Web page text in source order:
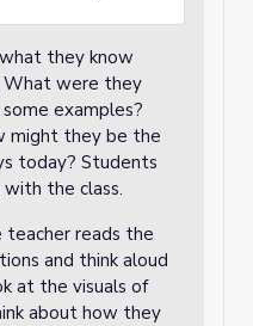
they know
were they
examples?
might they be the
today? Students
with the class.
reads the
and think aloud
at the visuals of
about how they